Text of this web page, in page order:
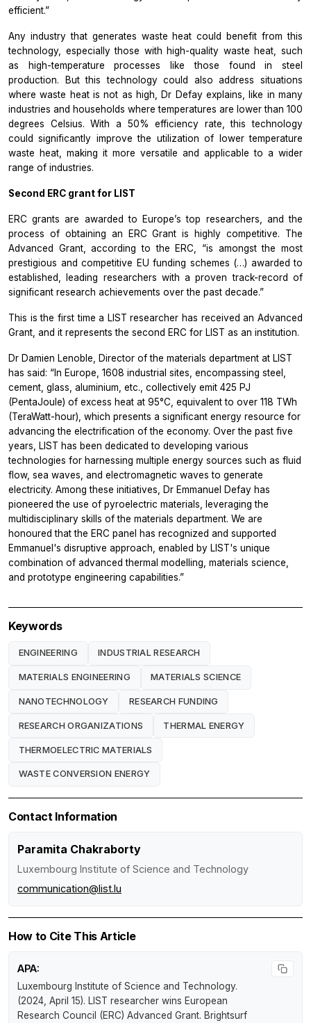
efficient.”
Any industry that generates waste heat could benefit from this
technology, especially those with high-quality waste heat, such
as high-temperature processes like those found in steel
production. But this technology could also address situations
where waste heat is not as high, Dr Defay explains, like in many
industries and households where temperatures are lower than 100
degrees Celsius. With a 50% efficiency rate, this technology
could significantly improve the utilization of lower temperature
waste heat, making it more versatile and applicable to a wider
range of industries.
Second ERC grant for LIST
ERC grants are awarded to Europe’s top researchers, and the
process of obtaining an ERC Grant is highly competitive. The
Advanced Grant, according to the ERC, “is amongst the most
prestigious and competitive EU funding schemes (…) awarded to
established, leading researchers with a proven track-record of
significant research achievements over the past decade.”
This is the first time a LIST researcher has received an Advanced
Grant, and it represents the second ERC for LIST as an institution.
Dr Damien Lenoble, Director of the materials department at LIST
has said: “In Europe, 1608 industrial sites, encompassing steel,
cement, glass, aluminium, etc., collectively emit 425 PJ
(PentaJoule) of excess heat at 95°C, equivalent to over 118 TWh
(TeraWatt-hour), which presents a significant energy resource for
advancing the electrification of the economy. Over the past five
years, LIST has been dedicated to developing various
technologies for harnessing multiple energy sources such as fluid
flow, sea waves, and electromagnetic waves to generate
electricity. Among these initiatives, Dr Emmanuel Defay has
pioneered the use of pyroelectric materials, leveraging the
multidisciplinary skills of the materials department. We are
honoured that the ERC panel has recognized and supported
Emmanuel's disruptive approach, enabled by LIST's unique
combination of advanced thermal modelling, materials science,
and prototype engineering capabilities.”
Keywords
ENGINEERING INDUSTRIAL RESEARCH
MATERIALS ENGINEERING MATERIALS SCIENCE
NANOTECHNOLOGY RESEARCH FUNDING
RESEARCH ORGANIZATIONS THERMAL ENERGY
THERMOELECTRIC MATERIALS
WASTE CONVERSION ENERGY
Contact Information
Paramita Chakraborty
Luxembourg Institute of Science and Technology
communication@list.lu
How to Cite This Article
APA:
Luxembourg Institute of Science and Technology.
(2024, April 15). LIST researcher wins European
Research Council (ERC) Advanced Grant. Brightsurf